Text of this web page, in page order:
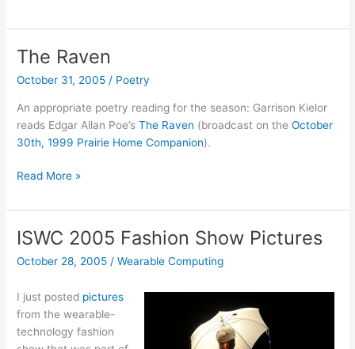
Vinge
podcasts
from
Accelerating
2005
The Raven
October 31, 2005 / Poetry
An appropriate poetry reading for the season: Garrison Kielor
reads Edgar Allan Poe’sThe Raven (broadcast on theOctober
30th, 1999 Prairie Home Companion).
The
Read More »
ISWC 2005 Fashion Show Pictures
October 28, 2005 /Wearable Computing
I just posted pictures
from the wearable-
technology fashion